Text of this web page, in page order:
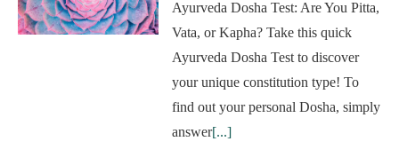
Ayurveda Dosha Test: Are You Pitta,
Vata, or Kapha? Take this quick
Ayurveda Dosha Test to discover
your unique constitution type! To
find out your personal Dosha, simply
answer[...]